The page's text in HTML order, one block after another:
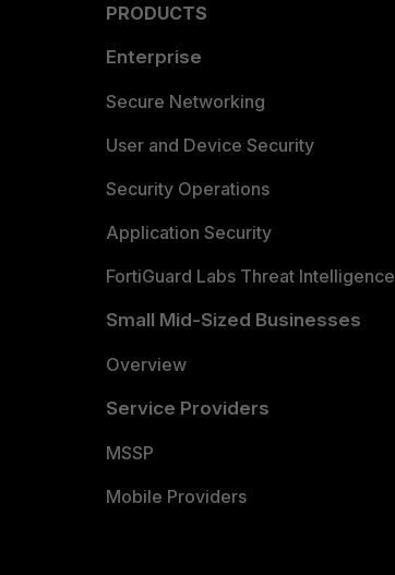
PRODUCTS
Enterprise
Secure Networking
User and Device Security
Security Operations
Application Security
FortiGuard Labs Threat Intelligence
Small Mid-Sized Businesses
Overview
Service Providers
MSSP
Mobile Providers